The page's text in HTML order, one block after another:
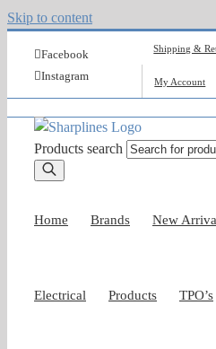
Skip to content
Facebook
Instagram
Shipping &
My Account
Products search
Home Brands New
Electrical Products TPO’s